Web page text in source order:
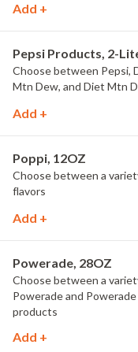
Add +
Pepsi Products, 2-
Choose between Pepsi,
Mtn Dew, and Diet Mtn
Add +
Poppi, 12OZ
Choose between a
flavors
Add +
Powerade, 28OZ
Choose between a
Powerade and
products
Add +